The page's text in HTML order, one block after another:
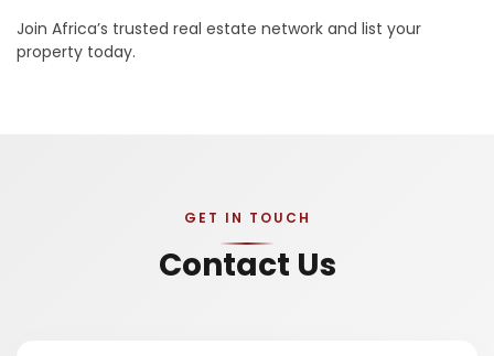
Join Africa’s trusted real estate network and list your
property today.
GET IN TOUCH
Contact Us